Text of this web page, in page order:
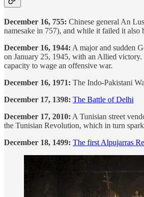
December 16, 755: Chinese general An
namesake in 757), and while it failed it
December 16, 1944: A major and sudden
on January 25, 1945, with an Allied victory.
capacity to wage an offensive war.
December 16, 1971: The Indo-Pakistani
December 17, 1398: The Battle of Delhi
December 17, 2010: A Tunisian street
the Tunisian Revolution, which in turn
December 18, 1499: The first Alpujarras